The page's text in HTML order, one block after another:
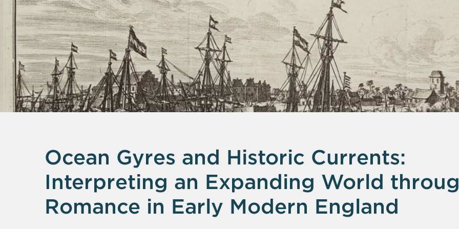
Ocean Gyres and Historic Currents:
Interpreting an Expanding World
Romance in Early Modern England